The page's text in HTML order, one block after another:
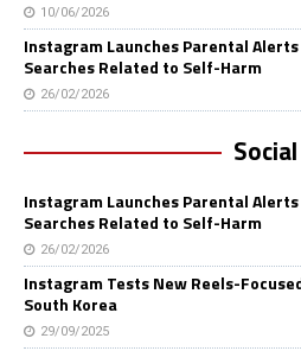
10/06/2026
Instagram Launches Parental
Searches Related to Self-Harm
26/02/2026
Social
Instagram Launches Parental
Searches Related to Self-Harm
26/02/2026
Instagram Tests New Reels-
South Korea
29/09/2025